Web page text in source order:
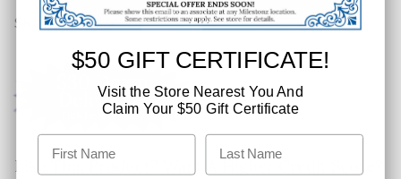
SKU: 550-65464
Like This Product? Want A Higher Credit Score?
$50 GIFT CERTIFICATE!
Visit the Store Nearest You And
Claim Your $50 Gift Certificate